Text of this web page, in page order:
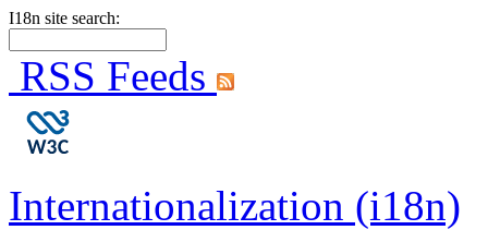
I18n site search:
RSS Feeds
Internationalization (i18n)